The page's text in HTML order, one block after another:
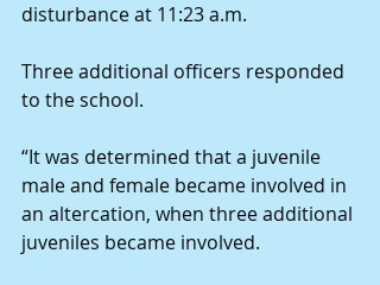
disturbance at 11:23 a.m.
Three additional officers responded
to the school.
“It was determined that a juvenile
male and female became involved in
an altercation, when three additional
juveniles became involved.